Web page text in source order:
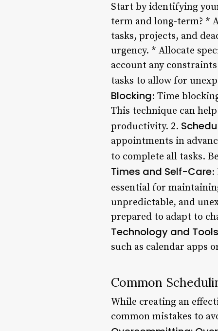
Start by identifying
term and long-term? *
tasks, projects, and
urgency. * Allocate
account any
tasks to allow for
Blocking: Time
This technique can
productivity. 2.
appointments in
to complete all tasks.
Times and Self-Care:
essential for
unpredictable, and
prepared to adapt to
Technology and Tools
such as calendar apps
Common
While creating an
common mistakes to